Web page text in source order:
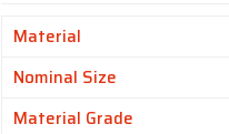
Material
Nominal Size
Material Grade